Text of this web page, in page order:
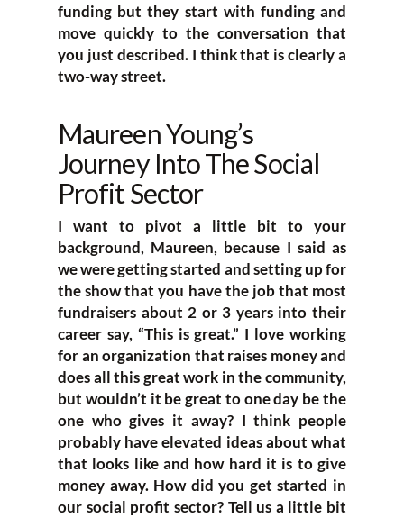
funding but they start with funding and
move quickly to the conversation that
you just described. I think that is clearly a
two-way street.
Maureen Young’s
Journey Into The Social
Profit Sector
I want to pivot a little bit to your
background, Maureen, because I said as
we were getting started and setting up for
the show that you have the job that most
fundraisers about 2 or 3 years into their
career say, “This is great.” I love working
for an organization that raises money and
does all this great work in the community,
but wouldn’t it be great to one day be the
one who gives it away? I think people
probably have elevated ideas about what
that looks like and how hard it is to give
money away. How did you get started in
our social profit sector? Tell us a little bit